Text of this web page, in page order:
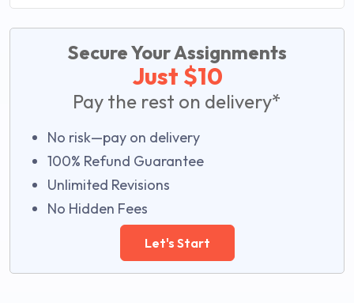
Secure Your Assignments
Just $10
Pay the rest on delivery*
No risk—pay on delivery
100% Refund Guarantee
Unlimited Revisions
No Hidden Fees
Let's Start